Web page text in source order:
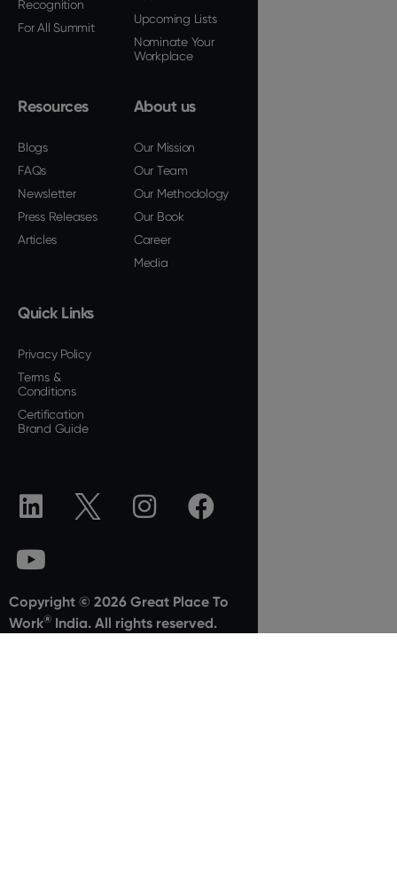
Recognition
For All Summit
Upcoming Lists
Nominate Your
Workplace
Resources
Blogs
FAQs
Newsletter
Press Releases
Articles
About us
Our Mission
Our Team
Our Methodology
Our Book
Career
Media
Quick Links
Privacy Policy
Terms &
Conditions
Certification
Brand Guide
Copyright © 2026 Great Place To
Work® India. All rights reserved.